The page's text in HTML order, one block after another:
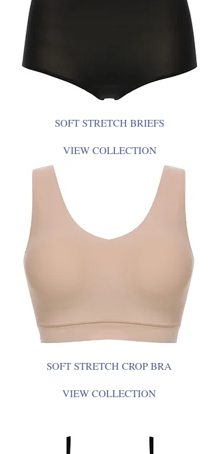
SOFT STRETCH BRIEFS
VIEW COLLECTION
SOFT STRETCH CROP BRA
VIEW COLLECTION